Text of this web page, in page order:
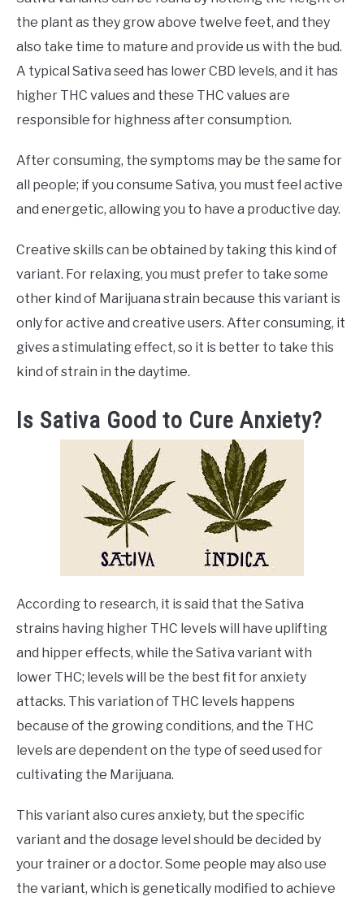
the plant as they grow above twelve feet, and they
also take time to mature and provide us with the bud.
A typical Sativa seed has lower CBD levels, and it has
higher THC values and these THC values are
responsible for highness after consumption.
After consuming, the symptoms may be the same for
all people; if you consume Sativa, you must feel active
and energetic, allowing you to have a productive day.
Creative skills can be obtained by taking this kind of
variant. For relaxing, you must prefer to take some
other kind of Marijuana strain because this variant is
only for active and creative users. After consuming, it
gives a stimulating effect, so it is better to take this
kind of strain in the daytime.
Is Sativa Good to Cure Anxiety?
According to research, it is said that the Sativa
strains having higher THC levels will have uplifting
and hipper effects, while the Sativa variant with
lower THC; levels will be the best fit for anxiety
attacks. This variation of THC levels happens
because of the growing conditions, and the THC
levels are dependent on the type of seed used for
cultivating the Marijuana.
This variant also cures anxiety, but the specific
variant and the dosage level should be decided by
your trainer or a doctor. Some people may also use
the variant, which is genetically modified to achieve